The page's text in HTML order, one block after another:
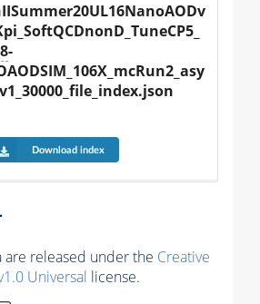
-
Download index
are released under the Creative
Universal license.